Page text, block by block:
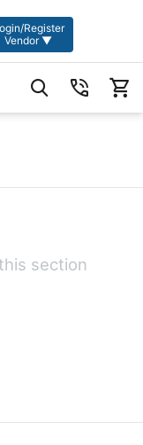
Register
Vendor ▼
section